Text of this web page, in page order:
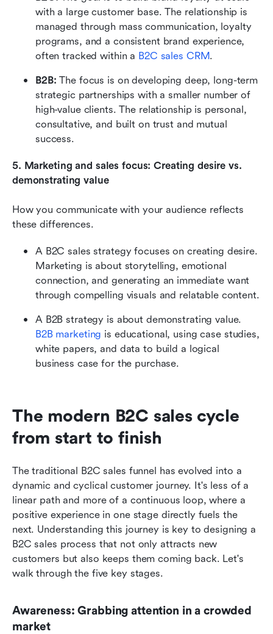
with a large customer base. The relationship is
managed through mass communication, loyalty
programs, and a consistent brand experience,
often tracked within a B2C sales CRM.
B2B: The focus is on developing deep, long-term
strategic partnerships with a smaller number of
high-value clients. The relationship is personal,
consultative, and built on trust and mutual
success.
5. Marketing and sales focus: Creating desire vs.
demonstrating value
How you communicate with your audience reflects
these differences.
A B2C sales strategy focuses on creating desire.
Marketing is about storytelling, emotional
connection, and generating an immediate want
through compelling visuals and relatable content.
B2B marketing is educational, using case studies,
white papers, and data to build a logical
business case for the purchase.
The modern B2C sales cycle
from start to finish
The traditional B2C sales funnel has evolved into a
dynamic and cyclical customer journey. It's less of a
linear path and more of a continuous loop, where a
positive experience in one stage directly fuels the
next. Understanding this journey is key to designing a
B2C sales process that not only attracts new
customers but also keeps them coming back. Let's
walk through the five key stages.
Awareness: Grabbing attention in a crowded
market